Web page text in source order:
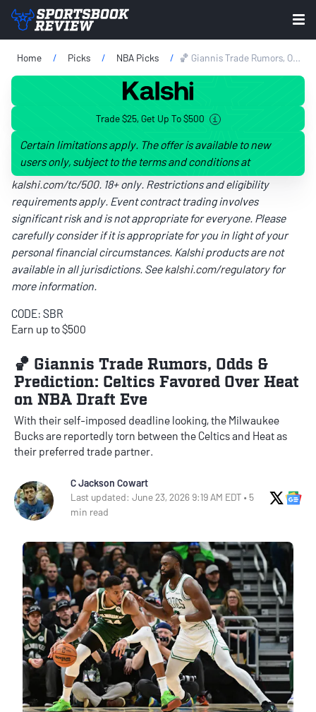
Home Picks NBA Picks 🏀 Giannis Trade Rumors, Odds & Prediction: Celtics Favored Over Heat On NBA Draft Eve
Trade $25, Get Up To $500
Certain limitations apply. The offer is available to new
users only, subject to the terms and conditions at
kalshi.com/tc/500. 18+ only. Restrictions and eligibility
requirements apply. Event contract trading involves
significant risk and is not appropriate for everyone. Please
carefully consider if it is appropriate for you in light of your
personal financial circumstances. Kalshi products are not
available in all jurisdictions. Seekalshi.com/regulatoryfor
more information.
CODE: SBR
Earn up to $500
🏀 Giannis Trade Rumors, Odds &
Prediction: Celtics Favored Over Heat
on NBA Draft Eve
With their self-imposed deadline looking, the Milwaukee
Bucks are reportedly torn between the Celtics and Heat as
their preferred trade partner.
C Jackson Cowart
Last updated: June 23, 2026 9:19 AM EDT • 5
min read
X